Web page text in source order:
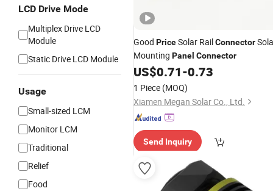
LCD Drive Mode
Multiplex Drive LCD
Module
Static Drive LCD Module
Usage
Small-sized LCM
Monitor LCM
Traditional
Relief
Food
Good PriceSolar RailConnector
Mounting Panel Connector
US$0.71-0.73
1 Piece (MOQ)
Xiamen Megan Solar Co., Ltd.
Send Inquiry